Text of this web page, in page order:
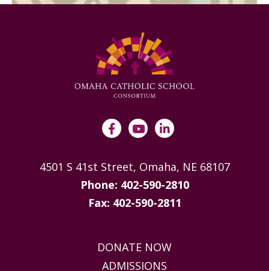
DONATE NOW
ADMISSIONS
4501 S 41st Street, Omaha, NE 68107
Phone: 402-590-2810
Fax: 402-590-2811